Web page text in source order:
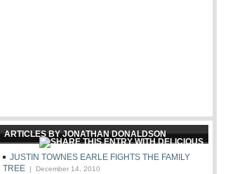
ARTICLES BY JONATHAN DONALDSON
JUSTIN TOWNES EARLE FIGHTS THE FAMILY
TREE | December 14, 2010